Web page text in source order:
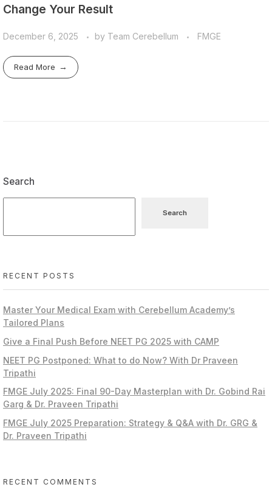
Change Your Result
December 6, 2025 by Team Cerebellum FMGE
Read More
Search
Search
RECENT POSTS
Master Your Medical Exam with Cerebellum Academy’s
Tailored Plans
Give a Final Push Before NEET PG 2025 with CAMP
NEET PG Postponed: What to do Now? With Dr Praveen
Tripathi
FMGE July 2025: Final 90-Day Masterplan with Dr. Gobind Rai
Garg & Dr. Praveen Tripathi
FMGE July 2025 Preparation: Strategy & Q&A with Dr. GRG &
Dr. Praveen Tripathi
RECENT COMMENTS